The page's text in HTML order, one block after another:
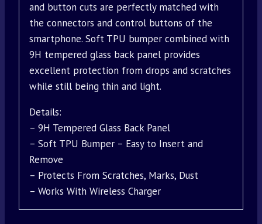
and button cuts are perfectly matched with
the connectors and control buttons of the
smartphone. Soft TPU bumper combined with
9H tempered glass back panel provides
excellent protection from drops and scratches
while still being thin and light.
Details:
– 9H Tempered Glass Back Panel
– Soft TPU Bumper – Easy to Insert and
Remove
– Protects From Scratches, Marks, Dust
– Works With Wireless Charger